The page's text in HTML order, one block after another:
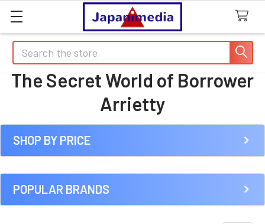
Search
The Secret World of Borrower
Arrietty
Sidebar
SHOP BY PRICE
POPULAR BRANDS